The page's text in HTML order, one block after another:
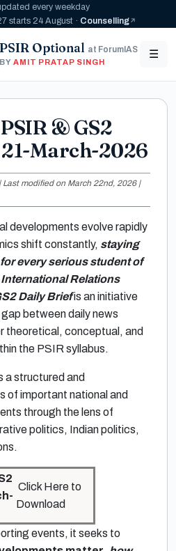
every weekday
starts 24 August · Counselling
PSIR Optional at ForumIAS
BY AMIT PRATAP SINGH
☰
& GS2
March-2026
modified on March 22nd, 2026 |
developments evolve rapidly
shift constantly, staying
every serious student of
Relations
Daily Briefis an initiative
between daily news
theoretical, conceptual, and
the PSIR syllabus.
a structured and
of important national and
through the lens of
politics, Indian politics,
Click Here to
Download
events, it seeks to